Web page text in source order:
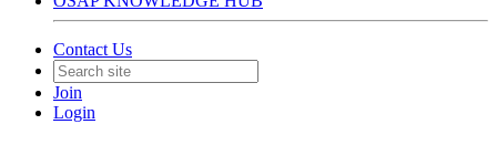
Contact Us
Join
Login